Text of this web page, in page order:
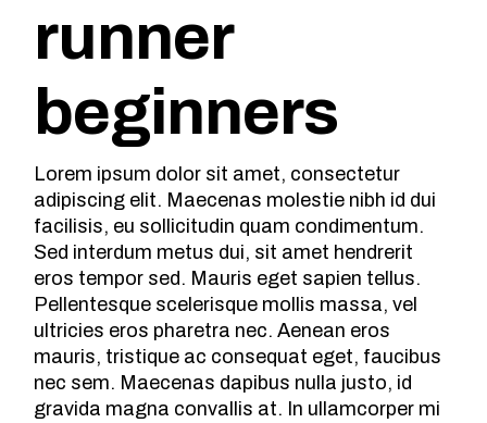
runner
beginners
Lorem ipsum dolor sit amet, consectetur
adipiscing elit. Maecenas molestie nibh id dui
facilisis, eu sollicitudin quam condimentum.
Sed interdum metus dui, sit amet hendrerit
eros tempor sed. Mauris eget sapien tellus.
Pellentesque scelerisque mollis massa, vel
ultricies eros pharetra nec. Aenean eros
mauris, tristique ac consequat eget, faucibus
nec sem. Maecenas dapibus nulla justo, id
gravida magna convallis at. In ullamcorper mi